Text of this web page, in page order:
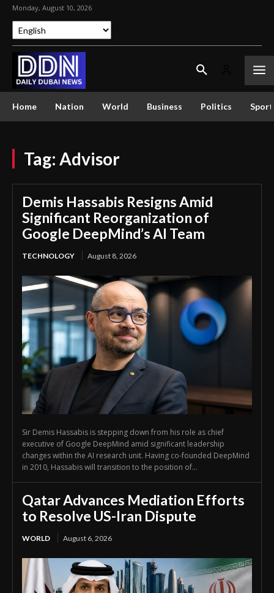
Monday, August 10, 2026
Home Nation World Business Politics
Tag: Advisor
Demis Hassabis Resigns Amid
Significant Reorganization of
Google DeepMind’s AI Team
TECHNOLOGY August 8, 2026
Sir Demis Hassabis is stepping down from his role as chief
executive of Google DeepMind amid significant leadership
changes within the AI research unit. Having co-founded DeepMind
in 2010, Hassabis will transition to the position of...
Qatar Advances Mediation Efforts
to Resolve US-Iran Dispute
WORLD August 6, 2026